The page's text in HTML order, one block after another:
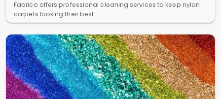
Fabrico offers professional cleaning services to keep nylon
carpets looking their best.